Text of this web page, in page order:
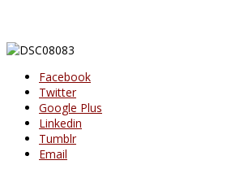
Facebook
Twitter
Google Plus
Linkedin
Tumblr
Email